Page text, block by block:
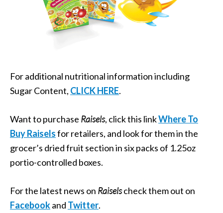
For additional nutritional information including
Sugar Content, CLICK HERE.
Want to purchase Raisels, click this linkWhere To
Buy Raiselsfor retailers, and look for them in the
grocer’s dried fruit section in six packs of 1.25oz
portio-controlled boxes.
For the latest news on Raiselscheck them out on
Facebookand Twitter.